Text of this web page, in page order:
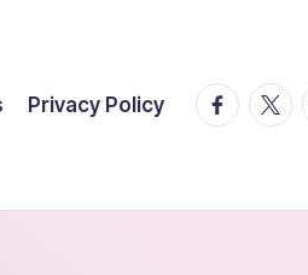
Privacy Policy